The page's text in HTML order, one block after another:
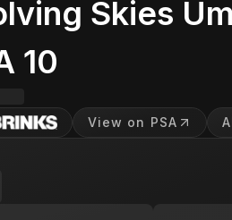
Skies
10
View on PSA